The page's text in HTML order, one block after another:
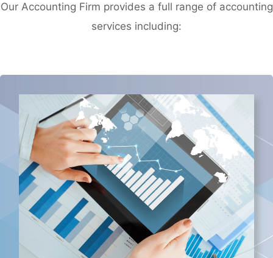
Our Accounting Firm provides a full range of accounting
services including: